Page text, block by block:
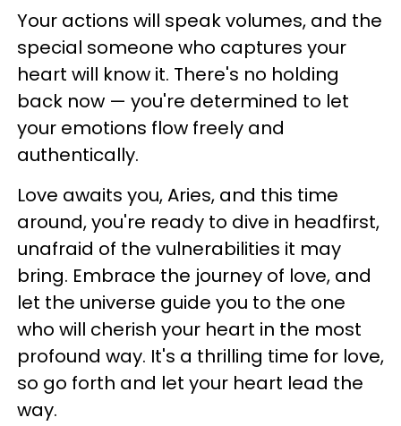
Your actions will speak volumes, and the
special someone who captures your
heart will know it. There's no holding
back now — you're determined to let
your emotions flow freely and
authentically.
Love awaits you, Aries, and this time
around, you're ready to dive in headfirst,
unafraid of the vulnerabilities it may
bring. Embrace the journey of love, and
let the universe guide you to the one
who will cherish your heart in the most
profound way. It's a thrilling time for love,
so go forth and let your heart lead the
way.